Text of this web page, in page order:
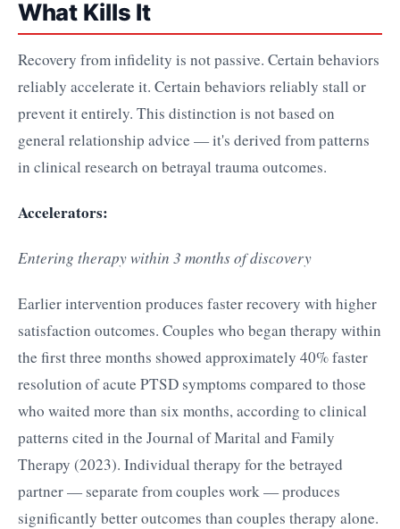
What Kills It
Recovery from infidelity is not passive. Certain behaviors
reliably accelerate it. Certain behaviors reliably stall or
prevent it entirely. This distinction is not based on
general relationship advice — it's derived from patterns
in clinical research on betrayal trauma outcomes.
Accelerators:
Entering therapy within 3 months of discovery
Earlier intervention produces faster recovery with higher
satisfaction outcomes. Couples who began therapy within
the first three months showed approximately 40% faster
resolution of acute PTSD symptoms compared to those
who waited more than six months, according to clinical
patterns cited in the Journal of Marital and Family
Therapy (2023). Individual therapy for the betrayed
partner — separate from couples work — produces
significantly better outcomes than couples therapy alone.